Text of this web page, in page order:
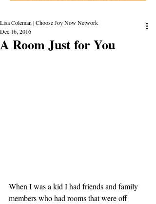
A Room Just for You
Lisa Coleman | Choose Joy Now Network
Dec 16, 2016
When I was a kid I had friends and family
members who had rooms that were off